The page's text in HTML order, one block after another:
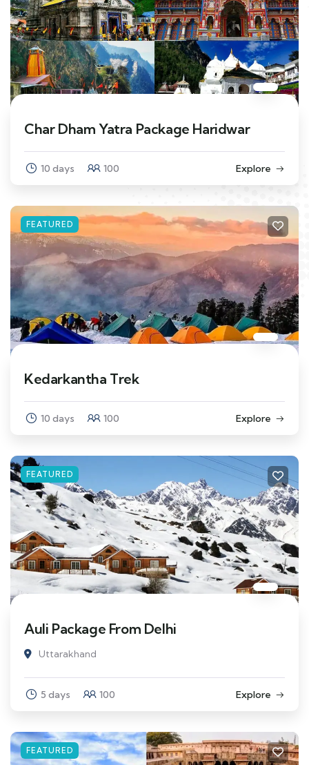
Char Dham Yatra Package Haridwar
10 days 100 Explore
FEATURED
Kedarkantha Trek
10 days 100 Explore
FEATURED
Auli Package From Delhi
Uttarakhand
5 days 100 Explore
FEATURED